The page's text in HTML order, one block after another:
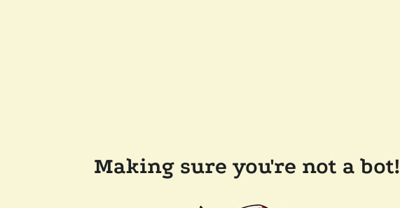
Making sure you're not a bot!